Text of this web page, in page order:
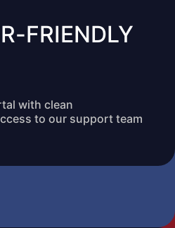
FRIENDLY
with clean
to our support team